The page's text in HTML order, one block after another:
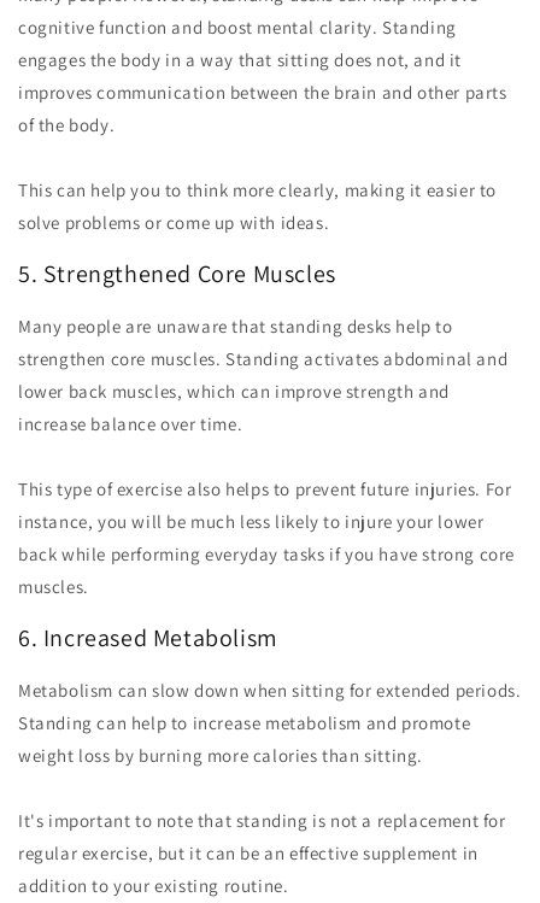
cognitive function and boost mental clarity. Standing
engages the body in a way that sitting does not, and it
improves communication between the brain and other parts
of the body.
This can help you to think more clearly, making it easier to
solve problems or come up with ideas.
5. Strengthened Core Muscles
Many people are unaware that standing desks help to
strengthen core muscles. Standing activates abdominal and
lower back muscles, which can improve strength and
increase balance over time.
This type of exercise also helps to prevent future injuries. For
instance, you will be much less likely to injure your lower
back while performing everyday tasks if you have strong core
muscles.
6. Increased Metabolism
Metabolism can slow down when sitting for extended periods.
Standing can help to increase metabolism and promote
weight loss by burning more calories than sitting.
It's important to note that standing is not a replacement for
regular exercise, but it can be an effective supplement in
addition to your existing routine.